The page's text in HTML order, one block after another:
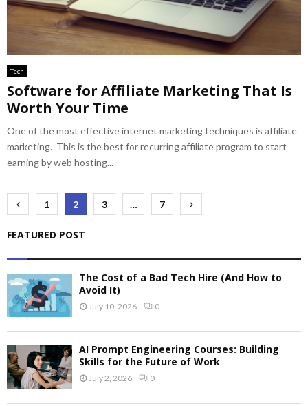
Tech
Software for Affiliate Marketing That Is
Worth Your Time
One of the most effective internet marketing techniques is affiliate
marketing. This is the best for recurring affiliate program to start
earning by web hosting...
Posts
pagination
1 2 3 … 7
FEATURED POST
The Cost of a Bad Tech Hire (And How to
Avoid It)
July 10, 2026 0
AI Prompt Engineering Courses: Building
Skills for the Future of Work
July 2, 2026 0